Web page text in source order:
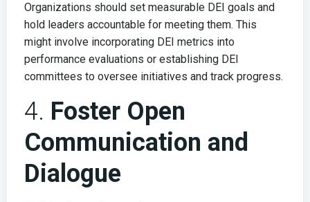
Organizations should set measurable DEI goals and
hold leaders accountable for meeting them. This
might involve incorporating DEI metrics into
performance evaluations or establishing DEI
committees to oversee initiatives and track progress.
4. Foster Open
Communication and
Dialogue